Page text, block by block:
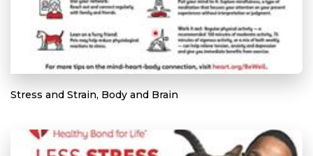
Stress and Strain, Body and Brain